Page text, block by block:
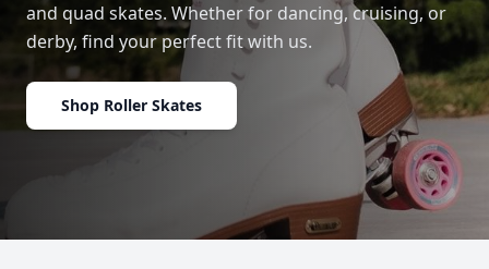
and quad skates. Whether for dancing, cruising, or
derby, find your perfect fit with us.
Shop Roller Skates